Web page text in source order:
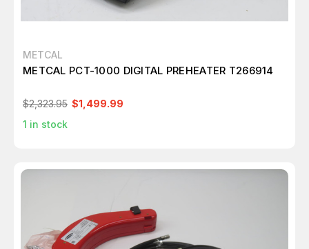
METCAL
METCAL PCT-1000 DIGITAL PREHEATER T266914
$2,323.95 $1,499.99
1 in stock